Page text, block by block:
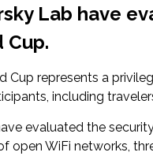
Lab have
Cup.
Cup represents a
including
evaluated the
open WiFi networks,